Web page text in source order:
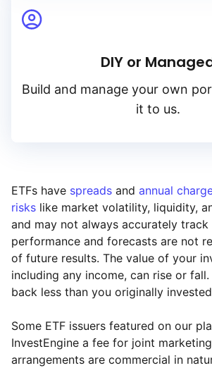
Yield
DIY or
Build and manage your own
it to us.
ETFs have spreads and annual
risks like market volatility, liquidity,
and may not always accurately track
performance and forecasts are not
of future results. The value of your
including any income, can rise or
back less than you originally
Some ETF issuers featured on our
InvestEngine a fee for joint
arrangements are commercial in